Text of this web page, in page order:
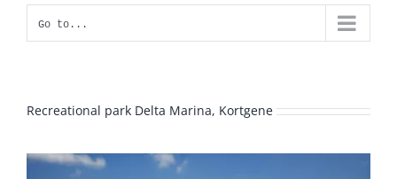
Go to...
Recreational park Delta Marina, Kortgene